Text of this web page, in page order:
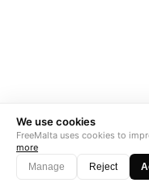
We use cookies
FreeMalta uses cookies to
more
Manage
Reject